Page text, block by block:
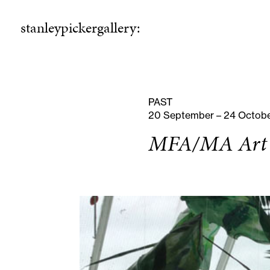
stanleypickergallery:
stanleypickergallery:
PAST
20 September – 24
MFA/MA Art